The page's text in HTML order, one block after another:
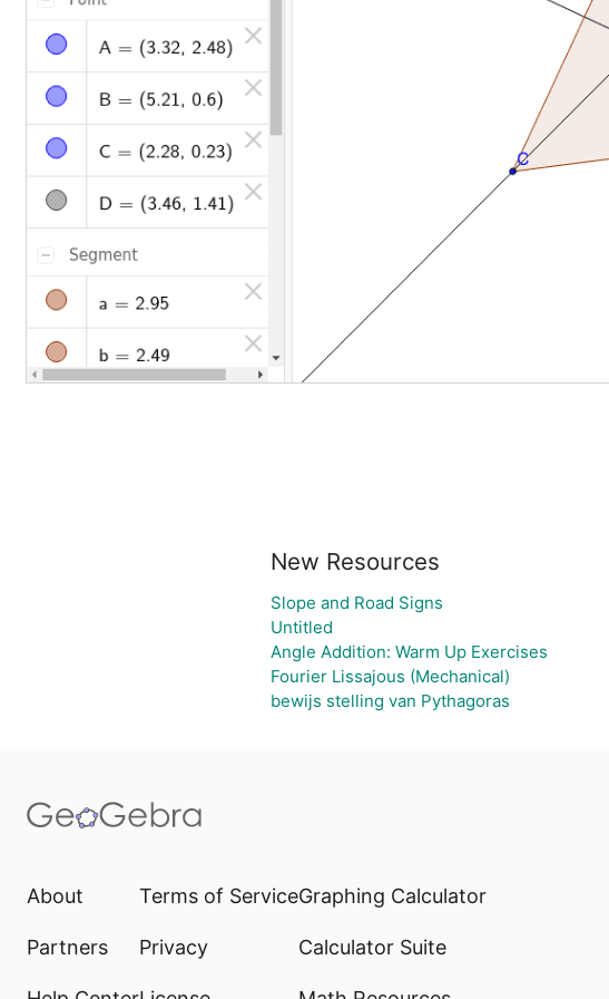
New Resources
Slope and Road Signs
Untitled
Angle Addition: Warm Up Exercises
Fourier Lissajous (Mechanical)
bewijs stelling van Pythagoras
About
Partners
Terms of Service
Privacy
Graphing Calculator
Calculator Suite